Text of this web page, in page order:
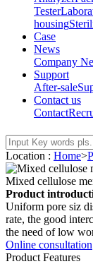
Tester
housing
Case
News
Company
Support
After-sale
Contact us
Contact
Location : Home>
Mixed cellulose
Product
Uniform pore siz
rate, the good
the need of low
Online consultation
Product Features